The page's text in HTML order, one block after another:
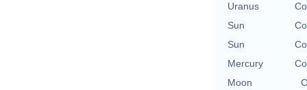
Uranus
Sun
Sun
Mercury
Moon